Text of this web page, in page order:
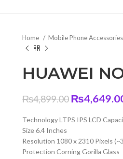
Home Mobile Phone Accessories
HUAWEI
₨4,899.00 Original
was:
₨
Technology LTPS IPS LCD
Size 6.4 Inches
Resolution 1080 x 2310 Pixels
Protection Corning Gorilla Glass